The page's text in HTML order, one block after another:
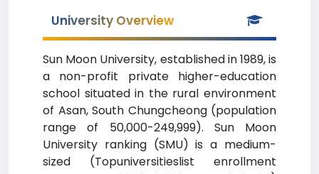
University Overview
Sun Moon University, established in 1989, is
a non-profit private higher-education
school situated in the rural environment
of Asan, South Chungcheong (population
range of 50,000-249,999). Sun Moon
University ranking (SMU) is a medium-
sized (Topuniversitieslist enrollment